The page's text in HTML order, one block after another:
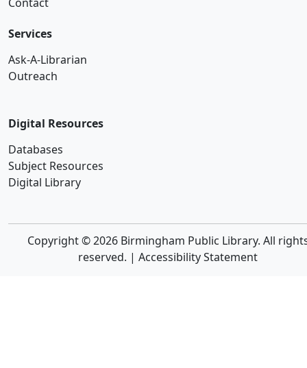
Services
Ask-A-Librarian
Outreach
Digital Resources
Databases
Subject Resources
Digital Library
Copyright © 2026 Birmingham Public Library. All
reserved. | Accessibility Statement